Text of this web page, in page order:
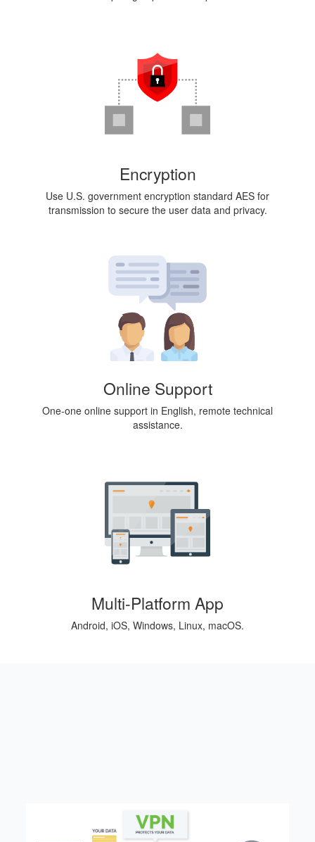
Encryption
Use U.S. government encryption standard AES for
transmission to secure the user data and privacy.
Online Support
One-one online support in English, remote technical
assistance.
Multi-Platform App
Android, iOS, Windows, Linux, macOS.